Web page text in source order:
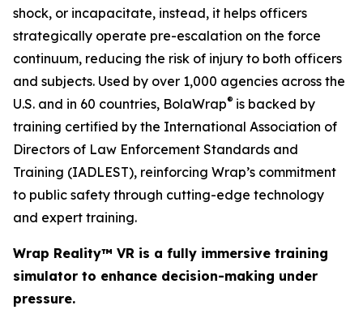
shock, or incapacitate, instead, it helps officers
strategically operate pre-escalation on the force
continuum, reducing the risk of injury to both officers
and subjects. Used by over 1,000 agencies across the
U.S. and in 60 countries, BolaWrap® is backed by
training certified by the International Association of
Directors of Law Enforcement Standards and
Training (IADLEST), reinforcing Wrap’s commitment
to public safety through cutting-edge technology
and expert training.
Wrap Reality™ VR is a fully immersive training
simulator to enhance decision-making under
pressure.